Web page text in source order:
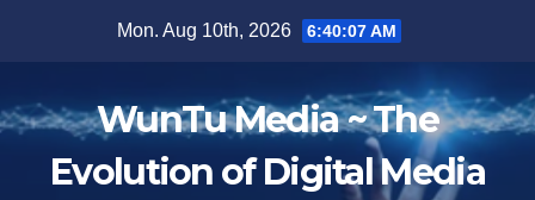
Mon. Aug 10th, 2026 6:40:08 AM
WunTu Media ~ The
Evolution of Digital Media